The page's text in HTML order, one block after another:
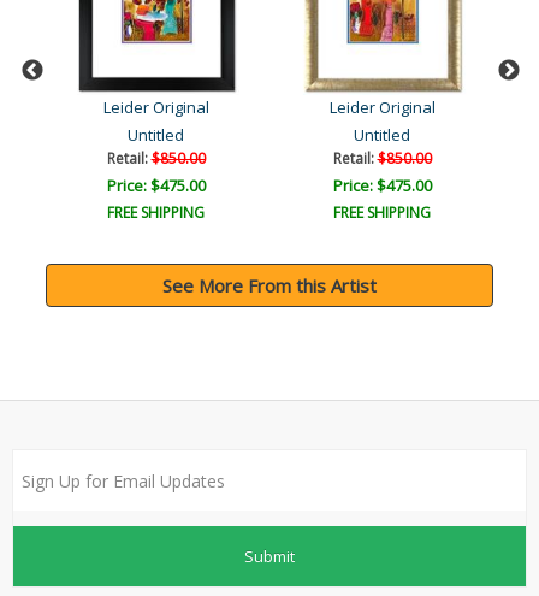
Leider Original
Untitled
Retail:$850.00
Price: $475.00
FREE SHIPPING
Leider Original
Untitled
Retail:$850.00
Price: $475.00
FREE SHIPPING
See More From this Artist
Submit